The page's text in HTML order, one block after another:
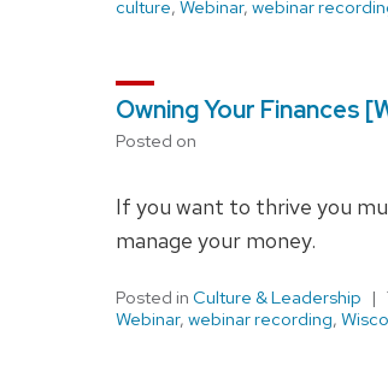
culture, Webinar, webinar
Owning Your Finances
Posted on
If you want to thrive you
manage your money.
Posted in Culture & Leadership
Webinar, webinar recording,